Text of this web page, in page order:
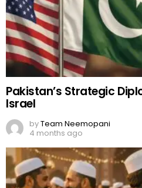
Pakistan’s Strategic
Israel
byTeam Neemopani
4 months ago